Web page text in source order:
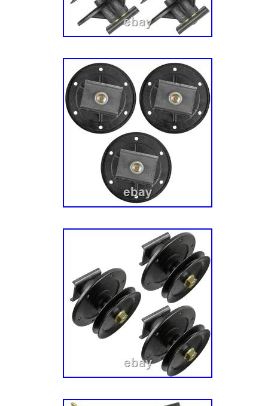
132cm) Mower Deck – Housing, Arbors &
110 (2691692-01) – Simplicity Courier
Arbors & Blade Group SZT 110 (2691395-
42″/107cm Zero-Turn Mower, 656cc Briggs
Deck – Housing, Arbors & Blade Group SZT
Simplicity Courier 42″/107cm Zero-Turn
Stratton/ 42″ Mower Deck – Housing,
20420 (2691048-00) – Simplicity 42″ Zero-
Mower Deck – Housing, Arbor & Blade
(2691048-01) – Simplicity 42″ Zero-Turn
Deck – Housing, Arbor & Blade Group ETZ
Housing, Arbor & Blade Group ETZ 20420
Simplicity 42″ Zero-Turn Mower, 20hp/ 42″
Housing, Arbor & Blade Group ETZ 20420
Simplicity 42″ Zero-Turn Mower, 20hp/ 42″
Housing, Arbor & Blade Group KZT 2242
Simplicity Kioti 42″ Zero-Turn Mower, 22hp
Mower Deck – Housing, Arbor & Blade
(2691299-00) – Simplicity Kioti 52″ Zero-
Briggs & Stratton/ 52 Mower Deck –